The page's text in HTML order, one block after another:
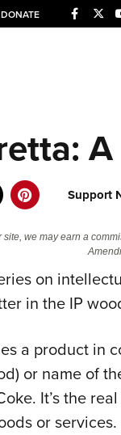
DONATE
The NRA
Support
we may earn a
on
in the IP
a product in
or name of
It’s the
or services.